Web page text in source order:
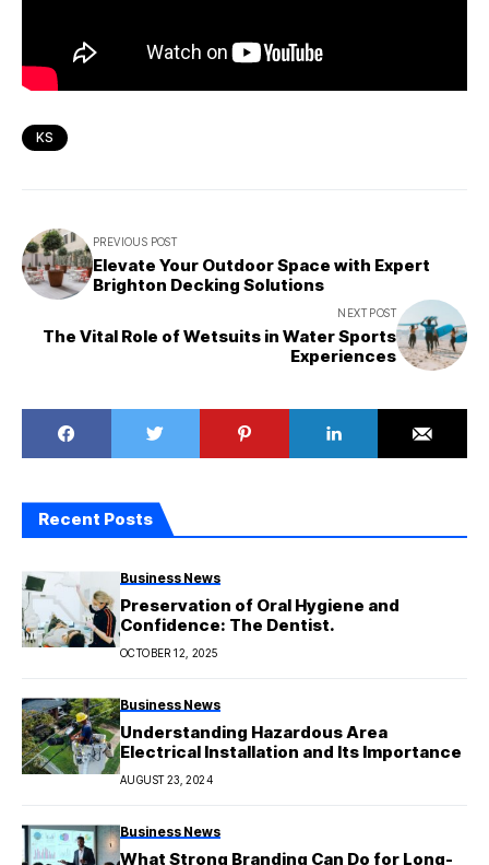
KS
PREVIOUS POST
Elevate Your Outdoor Space with Expert
Brighton Decking Solutions
NEXT POST
The Vital Role of Wetsuits in Water Sports
Experiences
Recent Posts
Business News
Preservation of Oral Hygiene and
Confidence: The Dentist.
OCTOBER 12, 2025
Business News
Understanding Hazardous Area
Electrical Installation and Its Importance
AUGUST 23, 2024
Business News
What Strong Branding Can Do for Long-